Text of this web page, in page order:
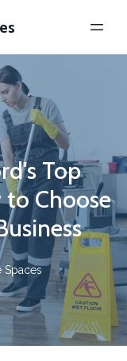
Top
to Choose
Spaces